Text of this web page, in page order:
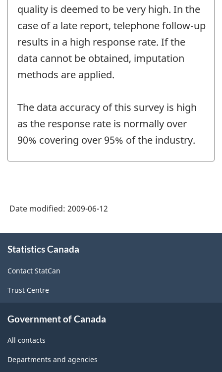
quality is deemed to be very high. In the
case of a late report, telephone follow-up
results in a high response rate. If the
data cannot be obtained, imputation
methods are applied.
The data accuracy of this survey is high
as the response rate is normally over
90% covering over 95% of the industry.
Date modified: 2009-06-12
this
Statistics Canada
Contact StatCan
Trust Centre
Government of Canada
All contacts
Departments and agencies